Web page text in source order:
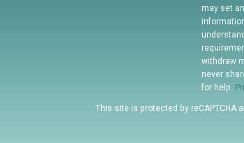
This site is protected by reCAPTCHA
may set
withdraw
never
for help.